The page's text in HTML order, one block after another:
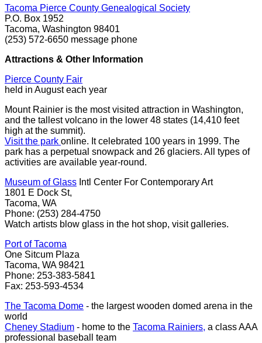
Tacoma Pierce County Genealogical Society
P.O. Box 1952
Tacoma, Washington 98401
(253) 572-6650 message phone
Attractions & Other Information
Pierce County Fair
held in August each year
Mount Rainier is the most visited attraction in Washington,
and the tallest volcano in the lower 48 states (14,410 feet
high at the summit).
Visit the park online. It celebrated 100 years in 1999. The
park has a perpetual snowpack and 26 glaciers. All types of
activities are available year-round.
Museum of Glass Intl Center For Contemporary Art
1801 E Dock St,
Tacoma, WA
Phone: (253) 284-4750
Watch artists blow glass in the hot shop, visit galleries.
Port of Tacoma
One Sitcum Plaza
Tacoma, WA 98421
Phone: 253-383-5841
Fax: 253-593-4534
The Tacoma Dome - the largest wooden domed arena in the
world
Cheney Stadium - home to the Tacoma Rainiers, a class AAA
professional baseball team